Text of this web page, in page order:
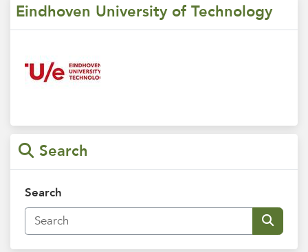
Eindhoven University of Technology
Search
Search